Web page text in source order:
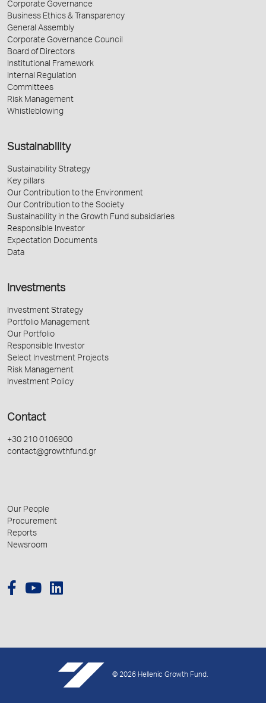
Corporate Governance
Business Ethics & Transparency
General Assembly
Corporate Governance Council
Board of Directors
Institutional Framework
Internal Regulation
Committees
Risk Management
Whistleblowing
Sustainability
Sustainability Strategy
Key pillars
Our Contribution to the Environment
Our Contribution to the Society
Sustainability in the Growth Fund subsidiaries
Responsible Investor
Expectation Documents
Data
Investments
Investment Strategy
Portfolio Management
Our Portfolio
Responsible Investor
Select Investment Projects
Risk Management
Investment Policy
Contact
+30 210 0106900
contact@growthfund.gr
Our People
Procurement
Reports
Newsroom
© 2026 Hellenic Growth Fund.